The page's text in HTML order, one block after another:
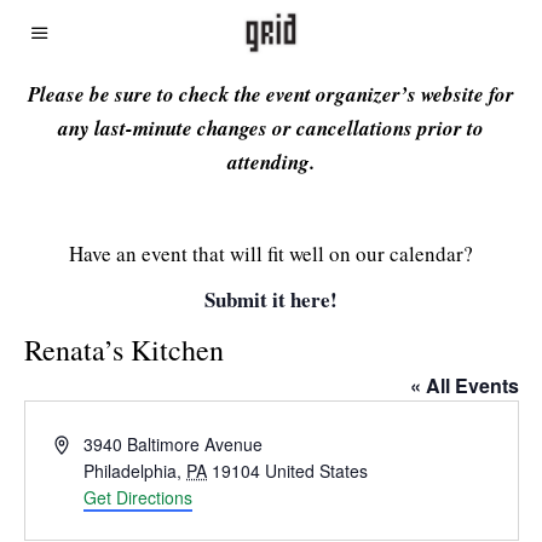
Please be sure to check the event organizer’s website for
any last-minute changes or cancellations prior to
attending.
Have an event that will fit well on our calendar?
Submit it here!
Renata’s Kitchen
« All Events
Address3940 Baltimore Avenue
Philadelphia, PA 19104 United States
Get Directions